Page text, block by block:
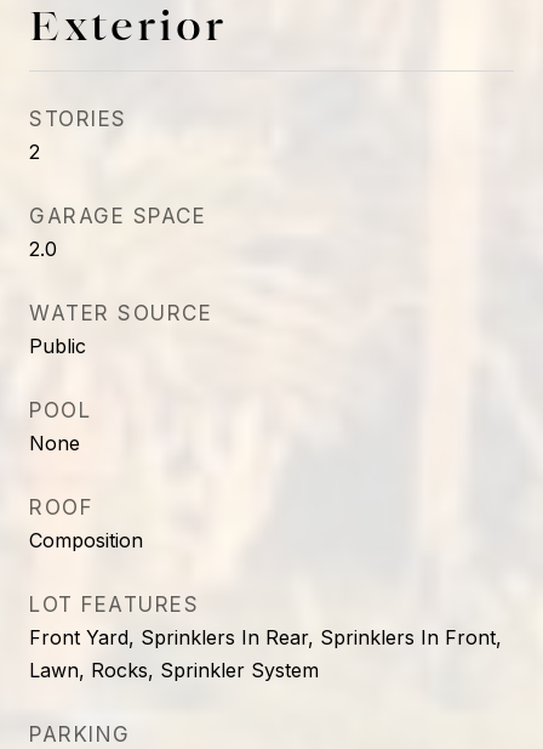
Exterior
STORIES
2
GARAGE SPACE
2.0
WATER SOURCE
Public
POOL
None
ROOF
Composition
LOT FEATURES
Front Yard, Sprinklers In Rear, Sprinklers In Front,
Lawn, Rocks, Sprinkler System
PARKING